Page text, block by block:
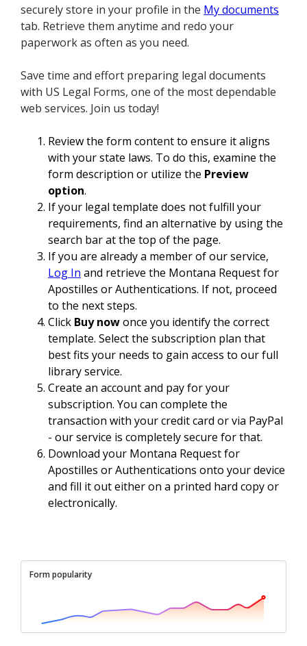
securely store in your profile in the My documents
tab. Retrieve them anytime and redo your
paperwork as often as you need.
Save time and effort preparing legal documents
with US Legal Forms, one of the most dependable
web services. Join us today!
Review the form content to ensure it aligns
with your state laws. To do this, examine the
form description or utilize the Preview
option.
If your legal template does not fulfill your
requirements, find an alternative by using the
search bar at the top of the page.
If you are already a member of our service,
Log In and retrieve the Montana Request for
Apostilles or Authentications. If not, proceed
to the next steps.
Click Buy nowonce you identify the correct
template. Select the subscription plan that
best fits your needs to gain access to our full
library service.
Create an account and pay for your
subscription. You can complete the
transaction with your credit card or via PayPal
- our service is completely secure for that.
Download your Montana Request for
Apostilles or Authentications onto your device
and fill it out either on a printed hard copy or
electronically.
Form popularity